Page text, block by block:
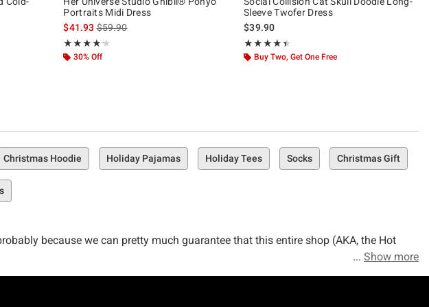
Portraits Midi Dress
$41.93is sales price, the original price is
$59.90
★★★★★
Rating, 4.167 out of 5
★★★★★
30% Off
Sleeve Twofer Dress
$39.90
★★★★★
Rating, 4.4 out of 5
★★★★★
Buy Two, Get One Free
Christmas Hoodie Holiday Pajamas Holiday Tees Socks Christmas Gift
because we can pretty much guarantee that this entire shop (AKA, the Hot
Show more